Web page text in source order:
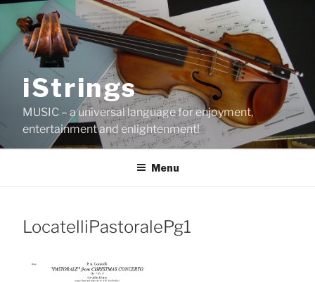
Skip
content
iStrings
MUSIC – a universal language for enjoyment,
entertainment and enlightenment!
Menu
LocatelliPastoralePg1